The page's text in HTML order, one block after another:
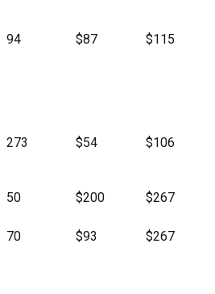
94 $87 $115
273 $54 $106
50 $200 $267
70 $93 $267